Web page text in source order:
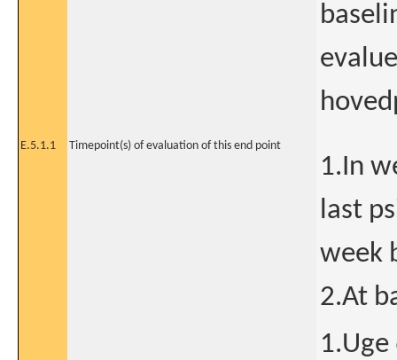
E.5.1.1 Timepoint(s) of evaluation of this end point
1.In
last
week
2.At